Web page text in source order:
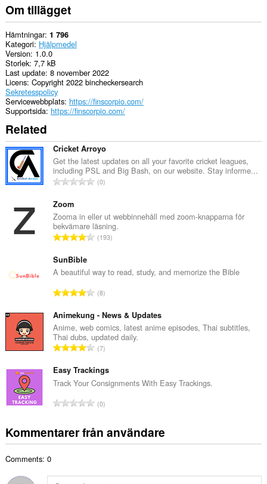
Om tillägget
Hämtningar 1 796
Kategori Hjälpmedel
Version 1.0.0
Storlek 7,7 kB
Last update 8 november 2022
Licens Copyright 2022 bincheckersearch
Sekretesspolicy
Servicewebbplats https://finscorpio.com/
Supportsida https://finscorpio.com/
Related
Cricket Arroyo
Get the latest updates on all your favorite cricket leagues,
including PSL and Big Bash, on our website. Stay informe...
T
a
l
t
t
a
b
e
t
y
:
0
Zoom
Zooma in eller ut webbinnehåll med zoom-knapparna för
bekvämare läsning.
T
a
t
n
t
a
b
e
y
:
193
SunBible
A beautiful way to read, study, and memorize the Bible
T
t
a
l
t
n
t
a
e
t
8
Animekung - News & Updates
Anime, web comics, latest anime episodes, Thai subtitles,
Thai dubs, updated daily.
T
t
a
t
n
t
b
7
Easy Trackings
Track Your Consignments With Easy Trackings.
T
t
a
a
0
Kommentarer från användare
Comments: 0